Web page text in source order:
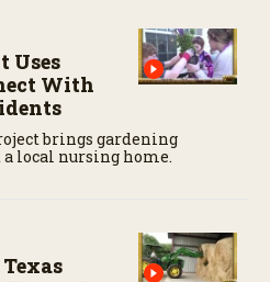
Uses
With
brings gardening
local nursing home.